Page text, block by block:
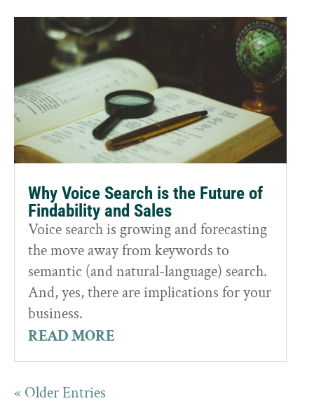
Why Voice Search is the Future of
Findability and Sales
Voice search is growing and forecasting
the move away from keywords to
semantic (and natural-language) search.
And, yes, there are implications for your
business.
READ MORE
« Older Entries